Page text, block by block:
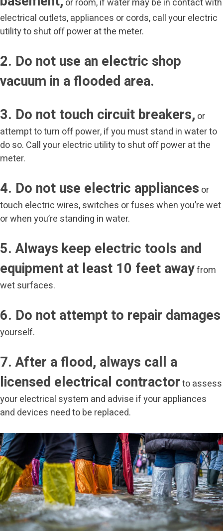
electrical outlets, appliances or cords, call your electric
utility to shut off power at the meter.
2. Do not use an electric shop
vacuum in a flooded area.
3. Do not touch circuit breakers, or
attempt to turn off power, if you must stand in water to
do so. Call your electric utility to shut off power at the
meter.
4. Do not use electric appliances or
touch electric wires, switches or fuses when you’re wet
or when you’re standing in water.
5. Always keep electric tools and
equipment at least 10 feet awayfrom
wet surfaces.
6. Do not attempt to repair damages
yourself.
7. After a flood, always call a
licensed electrical contractorto assess
your electrical system and advise if your appliances
and devices need to be replaced.